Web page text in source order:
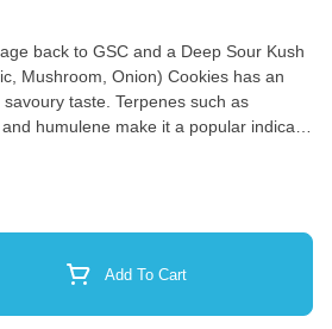
back to GSC and a Deep Sour Kush
Mushroom, Onion) Cookies has an
taste. Terpenes such as
humulene make it a popular indica
Add To Cart